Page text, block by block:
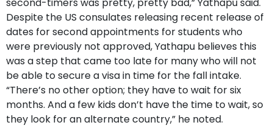
Despite the US consulates releasing recent release of
dates for second appointments for students who
were previously not approved, Yathapu believes this
was a step that came too late for many who will not
be able to secure a visa in time for the fall intake.
“There’s no other option; they have to wait for six
months. And a few kids don’t have the time to wait, so
they look for an alternate country,” he noted.